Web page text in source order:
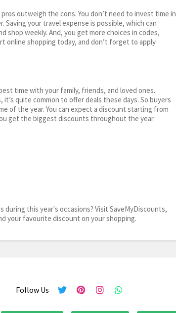
outweigh the cons. You don’t need to invest time in
your travel expense is possible, which can
shop weekly. And, you get more choices in codes,
online shopping today, and don’t forget to apply
time with your family, friends, and loved ones.
quite common to offer deals these days. So buyers
of the year. You can expect a discount starting from
get the biggest discounts throughout the year.
this year's occasions? Visit SaveMyDiscounts,
your favourite discount on your shopping.
Follow Us